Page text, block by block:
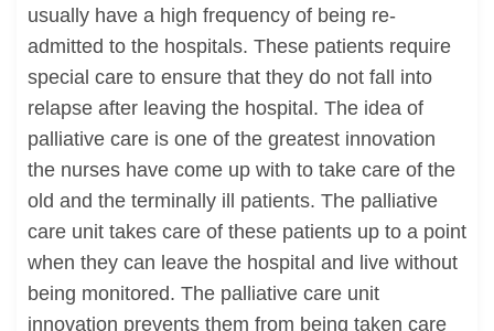
usually have a high frequency of being re-
admitted to the hospitals. These patients require
special care to ensure that they do not fall into
relapse after leaving the hospital. The idea of
palliative care is one of the greatest innovation
the nurses have come up with to take care of the
old and the terminally ill patients. The palliative
care unit takes care of these patients up to a point
when they can leave the hospital and live without
being monitored. The palliative care unit
innovation prevents them from being taken care